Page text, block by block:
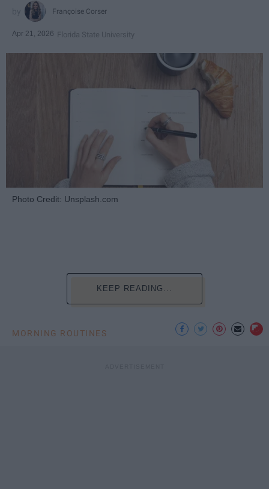
Françoise Corser
Apr 21, 2026 Florida State University
Photo Credit: Unsplash.com
KEEP READING...
MORNING ROUTINES